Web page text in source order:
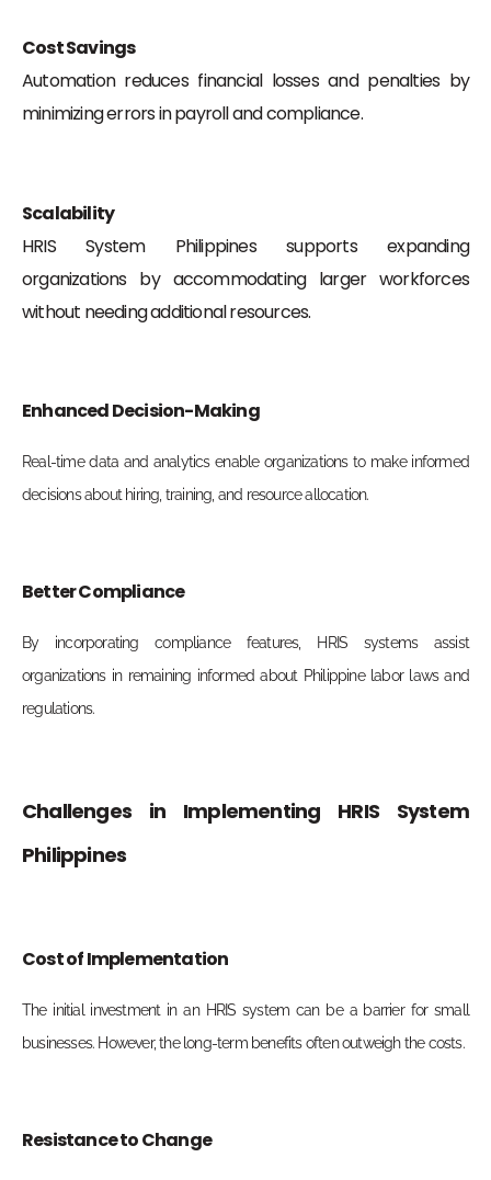
Cost Savings
Automation reduces financial losses and penalties by
minimizing errors in payroll and compliance.
Scalability
HRIS System Philippines supports expanding
organizations by accommodating larger workforces
without needing additional resources.
Enhanced Decision-Making
Real-time data and analytics enable organizations to make informed
decisions about hiring, training, and resource allocation.
Better Compliance
By incorporating compliance features, HRIS systems assist
organizations in remaining informed about Philippine labor laws and
regulations.
Challenges in Implementing HRIS System
Philippines
Cost of Implementation
The initial investment in an HRIS system can be a barrier for small
businesses. However, the long-term benefits often outweigh the costs.
Resistance to Change